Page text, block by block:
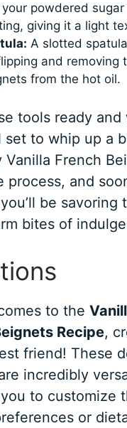
powdered
giving it a light
A slotted
and removing
from the hot oil.
tools ready and
set to whip up a
Vanilla French
process, and
be savoring
bites of
to the
Recipe,
friend! These
incredibly
to customize
or